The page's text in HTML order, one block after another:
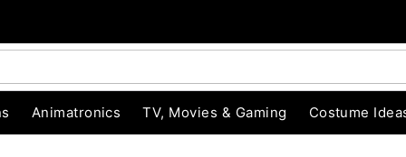
Animatronics TV, Movies & Gaming Costume